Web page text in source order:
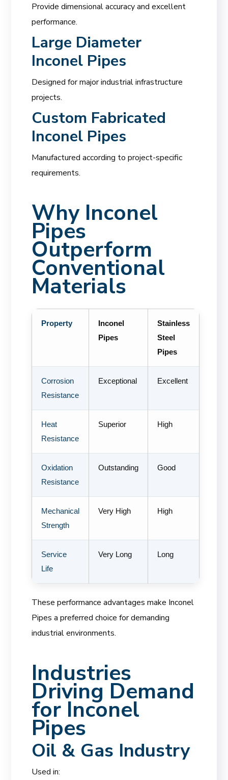
Provide dimensional accuracy and excellent
performance.
Large Diameter
Inconel Pipes
Designed for major industrial infrastructure
projects.
Custom Fabricated
Inconel Pipes
Manufactured according to project-specific
requirements.
Why Inconel
Pipes
Outperform
Conventional
Materials
Property
Inconel
Pipes
Stainless
Steel
Pipes
Corrosion
Resistance
Exceptional Excellent
Heat
Resistance
Superior High
Oxidation
Resistance
Outstanding Good
Mechanical
Strength
Very High High
Service
Life
Very Long Long
These performance advantages make Inconel
Pipes a preferred choice for demanding
industrial environments.
Industries
Driving Demand
for Inconel
Pipes
Oil & Gas Industry
Used in: